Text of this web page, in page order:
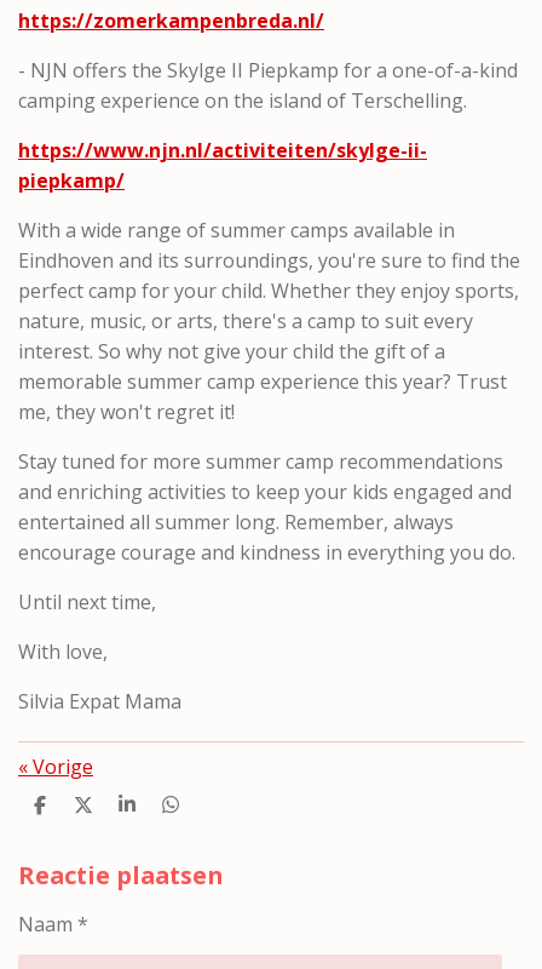
https://zomerkampenbreda.nl/
- NJN offers the Skylge II Piepkamp for a one-of-a-kind
camping experience on the island of Terschelling.
https://www.njn.nl/activiteiten/skylge-ii-
piepkamp/
With a wide range of summer camps available in
Eindhoven and its surroundings, you're sure to find the
perfect camp for your child. Whether they enjoy sports,
nature, music, or arts, there's a camp to suit every
interest. So why not give your child the gift of a
memorable summer camp experience this year? Trust
me, they won't regret it!
Stay tuned for more summer camp recommendations
and enriching activities to keep your kids engaged and
entertained all summer long. Remember, always
encourage courage and kindness in everything you do.
Until next time,
With love,
Silvia Expat Mama
«Vorige
D
e
n
D
l
S
r
e
D
e
n
Reactie plaatsen
Naam *